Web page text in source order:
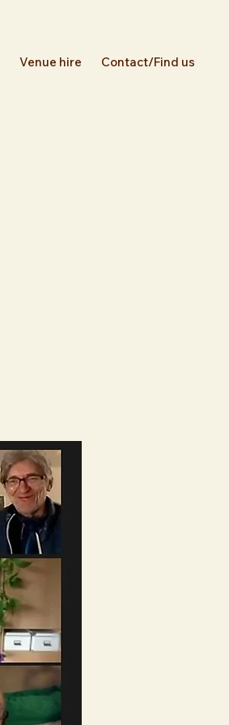
Venue hire Contact/Find us